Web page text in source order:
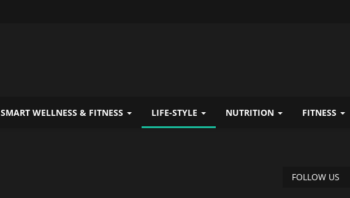
SMART WELLNESS & FITNESS LIFE-STYLE NUTRITION FITNESS
FOLLOW US